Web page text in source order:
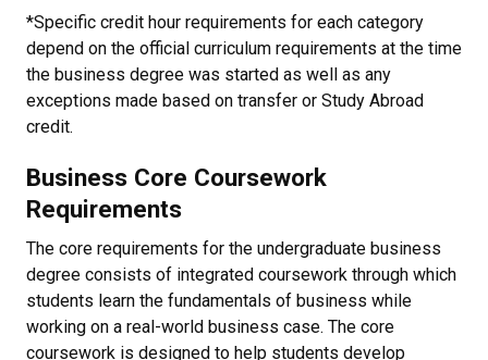
*Specific credit hour requirements for each category
depend on the official curriculum requirements at the time
the business degree was started as well as any
exceptions made based on transfer or Study Abroad
credit.
Business Core Coursework
Requirements
The core requirements for the undergraduate business
degree consists of integrated coursework through which
students learn the fundamentals of business while
working on a real-world business case. The core
coursework is designed to help students develop